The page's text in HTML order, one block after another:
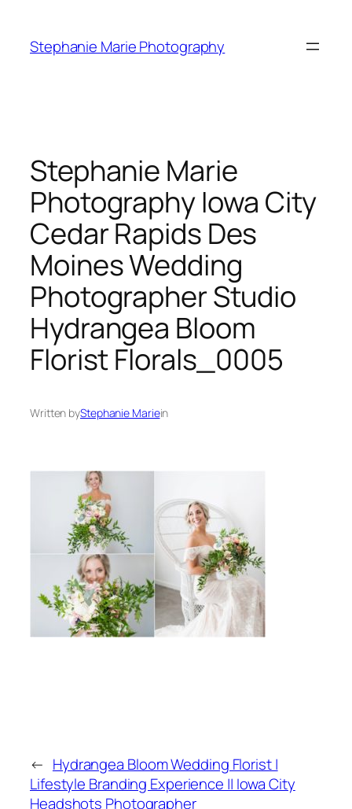
content
Stephanie Marie Photography
Stephanie Marie
Photography Iowa City
Cedar Rapids Des
Moines Wedding
Photographer Studio
Hydrangea Bloom
Florist Florals_0005
Written byStephanie Mariein
← Hydrangea Bloom Wedding Florist |
Lifestyle Branding Experience || Iowa City
Headshots Photographer